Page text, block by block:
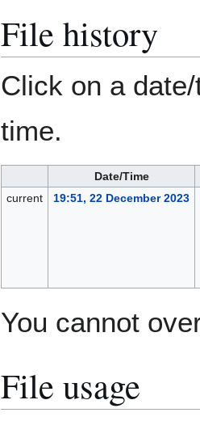
File history
Click on a
time.
Date/Time
current
19:51, 22 December 2023
You cannot
File usage